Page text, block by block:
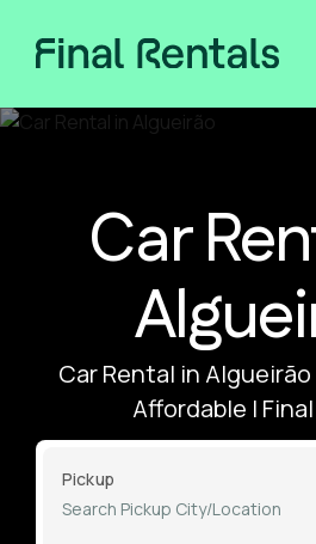
Car
Car Rental in
Affordable |
Pickup